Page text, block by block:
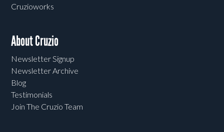
Cruzioworks
About Cruzio
Newsletter Signup
Newsletter Archive
Blog
Testimonials
Join The Cruzio Team